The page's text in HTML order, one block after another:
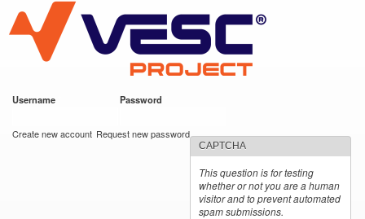
main
content
VESC Project
Username Password
Create new account Request new password
CAPTCHA
This question is for testing
whether or not you are a human
visitor and to prevent automated
spam submissions.